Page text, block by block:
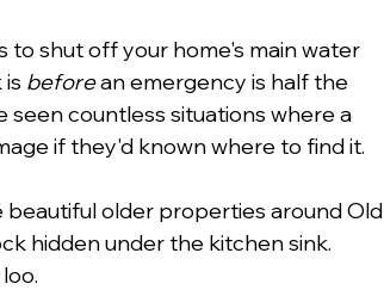
to shut off your home's main water
before an emergency is half the
seen countless situations where a
if they'd known where to find it.
beautiful older properties around Old
hidden under the kitchen sink.